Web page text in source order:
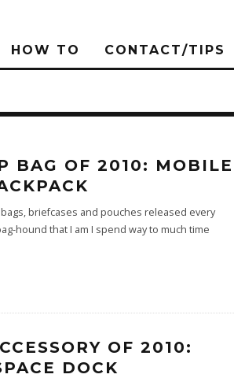
HOW TO CONTACT/TIPS
BAG OF 2010: MOBILE
briefcases and pouches released every
hound that I am I spend way to much time
OF 2010:
DOCK